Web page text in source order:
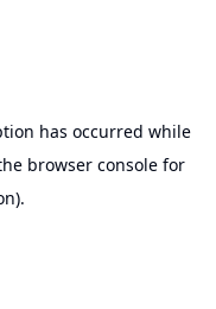
has occurred while
browser consolefor